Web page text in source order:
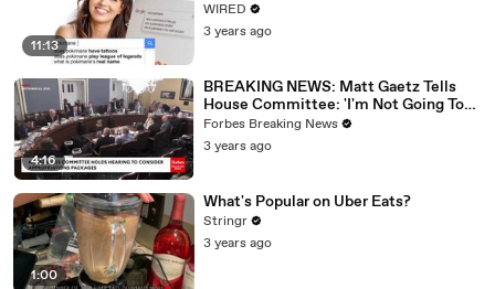
11:13
WIRED
3 years ago
4:16
BREAKING NEWS: Matt Gaetz Tells
House Committee: 'I'm Not Going To
Vote For A Continuing Resolution'
Forbes Breaking News
3 years ago
1:00
What's Popular on Uber Eats?
Stringr
3 years ago